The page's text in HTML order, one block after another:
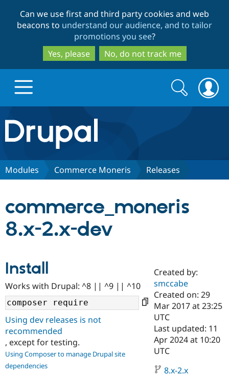
to
main
content
to
search
Can we use first and third party cookies and web
beacons to understand our audience, and to tailor
promotions you see?
Yes, please
No, do not track me
Drupal.org home
Discover Drupal
Case
Drupal for
Government
Drupal for
Getting
Local
Guide
Developer
Partners & Services
Certified
Become a
Certified
Find a
Community
About the
Community
How to
DrupalCon
Support Drupal
The Drupal
Association
Donate
Get Started
Search
form
Search
Modules Commerce Moneris Releases
commerce_moneris
8.x-2.x-dev
Install
Works with Drupal: ^8 || ^9 || ^10
Using dev releases is not
recommended
, except for testing.
Using Composer to manage Drupal site
dependencies
Created by:
smccabe
Created on: 29
Mar 2017 at 23:25
UTC
Last updated: 11
Apr 2024 at 10:20
UTC
8.x-2.x